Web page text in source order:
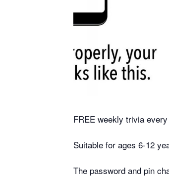
FREE weekly trivia
Suitable for ages 6-12
The password and pin